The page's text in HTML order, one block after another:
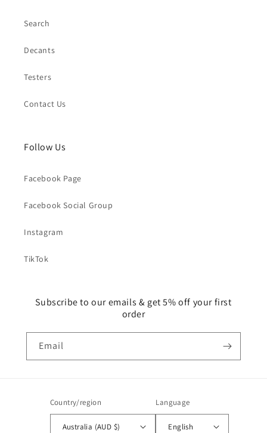
Search
Decants
Testers
Contact Us
Follow Us
Facebook Page
Facebook Social Group
Instagram
TikTok
Subscribe to our emails & get 5% off your first
order
Email
Country/region
Australia (AUD $)
Language
English